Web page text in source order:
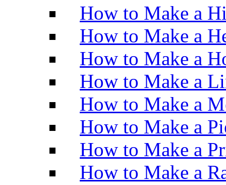
How to Make a
How to Make a
How to Make a
How to Make a
How to Make a
How to Make a
How to Make a
How to Make a